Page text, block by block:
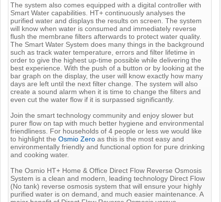
The system also comes equipped with a digital controller with
Smart Water capabilities. HT+ continuously analyses the
purified water and displays the results on screen. The system
will know when water is consumed and immediately reverse
flush the membrane filters afterwards to protect water quality.
The Smart Water System does many things in the background
such as track water temperature, errors and filter lifetime in
order to give the highest up-time possible while delivering the
best experience. With the push of a button or by looking at the
bar graph on the display, the user will know exactly how many
days are left until the next filter change. The system will also
create a sound alarm when it is time to change the filters and
even cut the water flow if it is surpassed significantly.
Join the smart technology community and enjoy slower but
purer flow on tap with much better hygiene and environmental
friendliness. For households of 4 people or less we would like
to highlight theOsmio Zeroas this is the most easy and
environmentally friendly and functional option for pure drinking
and cooking water.
The Osmio HT+ Home & Office Direct Flow Reverse Osmosis
System is a clean and modern, leading technology Direct Flow
(No tank) reverse osmosis system that will ensure your highly
purified water is on demand, and much easier maintenance. A